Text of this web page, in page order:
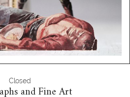
Closed
and Fine Art